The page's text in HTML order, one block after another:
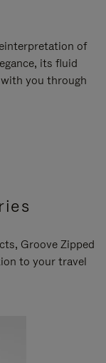
of
its fluid
you through
Groove Zipped
to your travel